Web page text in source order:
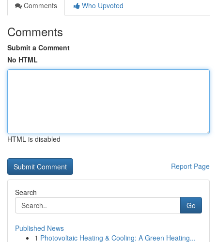
Comments
Who Upvoted
Comments
Submit a Comment
No HTML
HTML is disabled
Report Page
Search
Go
Published News
1 Photovoltaic Heating & Cooling: A Green Heating...